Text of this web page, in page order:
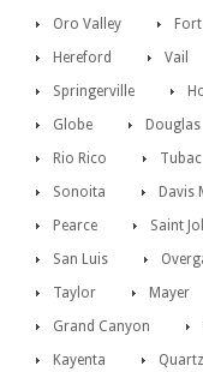
Oro Valley
Hereford
Vail
Springerville
Globe
Douglas
Rio Rico
Tubac
Sonoita
Davis
Pearce
Saint
San Luis
Taylor
Mayer
Grand Canyon
Kayenta